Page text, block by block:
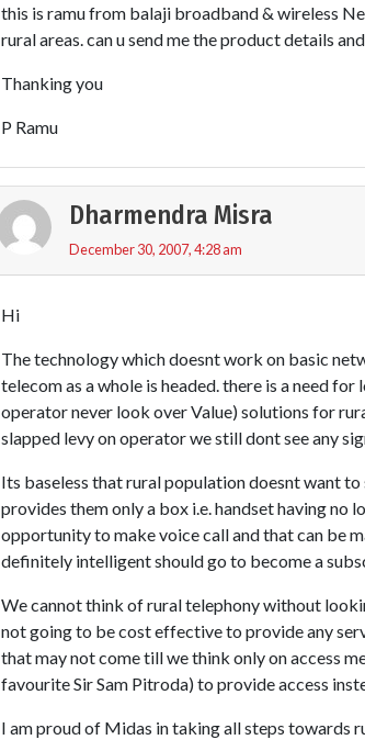
this is ramu from balaji broadband & wireless
rural areas. can u send me the product details
Thanking you
P Ramu
Dharmendra Misra
December 30, 2007, 4:28 am
Hi
The technology which doesnt work on basic
telecom as a whole is headed. there is a need
operator never look over Value) solutions for
slapped levy on operator we still dont see any
Its baseless that rural population doesnt want
provides them only a box i.e. handset having no
opportunity to make voice call and that can be
definitely intelligent should go to become a
We cannot think of rural telephony without
not going to be cost effective to provide any
that may not come till we think only on access
favourite Sir Sam Pitroda) to provide access
I am proud of Midas in taking all steps towards